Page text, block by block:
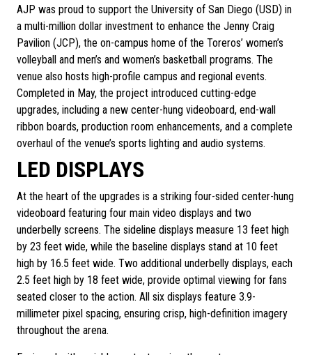
AJP was proud to support the University of San Diego (USD) in
a multi-million dollar investment to enhance the Jenny Craig
Pavilion (JCP), the on-campus home of the Toreros’ women’s
volleyball and men’s and women’s basketball programs. The
venue also hosts high-profile campus and regional events.
Completed in May, the project introduced cutting-edge
upgrades, including a new center-hung videoboard, end-wall
ribbon boards, production room enhancements, and a complete
overhaul of the venue’s sports lighting and audio systems.
LED DISPLAYS
At the heart of the upgrades is a striking four-sided center-hung
videoboard featuring four main video displays and two
underbelly screens. The sideline displays measure 13 feet high
by 23 feet wide, while the baseline displays stand at 10 feet
high by 16.5 feet wide. Two additional underbelly displays, each
2.5 feet high by 18 feet wide, provide optimal viewing for fans
seated closer to the action. All six displays feature 3.9-
millimeter pixel spacing, ensuring crisp, high-definition imagery
throughout the arena.